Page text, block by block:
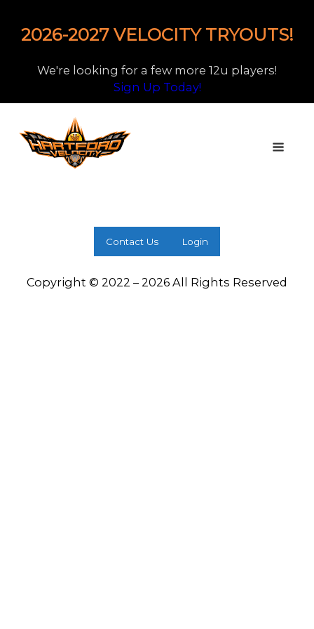
2026-2027 VELOCITY TRYOUTS!
We're looking for a few more 12u players!
Sign Up Today!
Contact Us Login
Copyright © 2022 – 2026 All Rights Reserved